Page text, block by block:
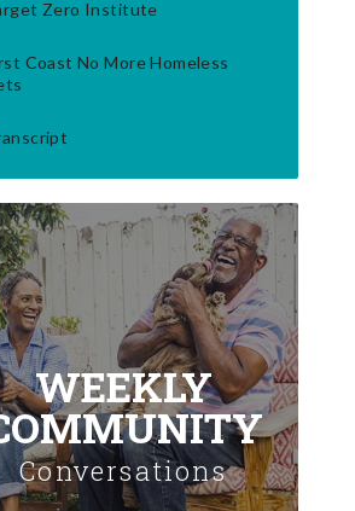
Zero Institute
Coast No More Homeless
WEEKLY
Conversations